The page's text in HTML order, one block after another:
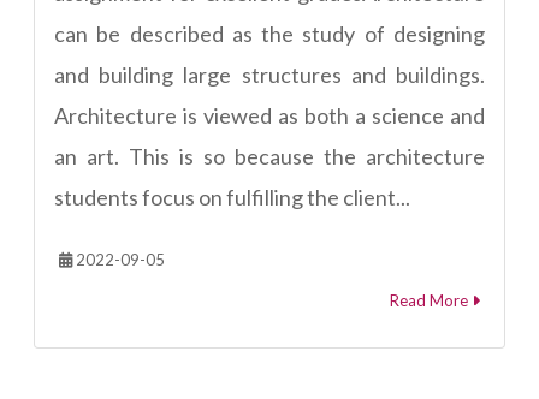
can be described as the study of designing
and building large structures and buildings.
Architecture is viewed as both a science and
an art. This is so because the architecture
students focus on fulfilling the client...
2022-09-05
Read More